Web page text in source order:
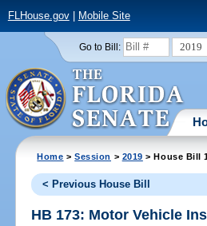
FLHouse.gov| Mobile Site
Go to Bill: 2019
Home >Session > 2019 > House Bill
< Previous House Bill
HB 173: Motor Vehicle